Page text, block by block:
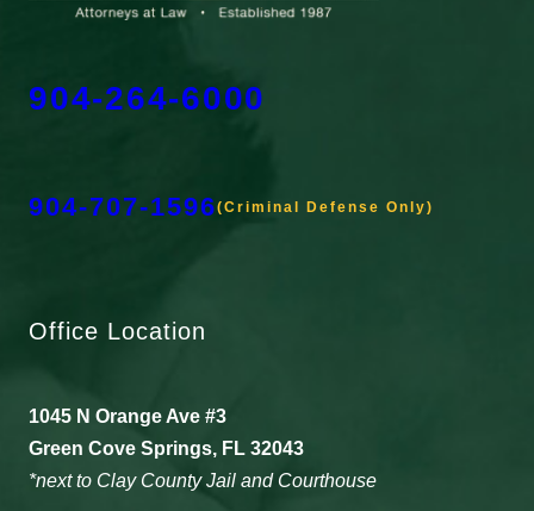
904-264-6000
904-707-1596(Criminal Defense Only)
Office Location
1045 N Orange Ave #3
Green Cove Springs, FL 32043
*next to Clay County Jail and Courthouse